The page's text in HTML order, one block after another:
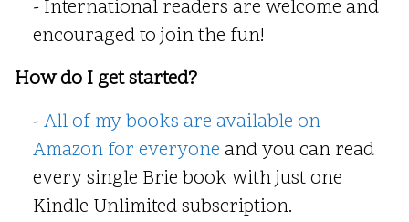
- International readers are welcome and
encouraged to join the fun!
How do I get started?
-All of my books are available on
Amazon for everyone and you can read
every single Brie book with just one
Kindle Unlimited subscription.